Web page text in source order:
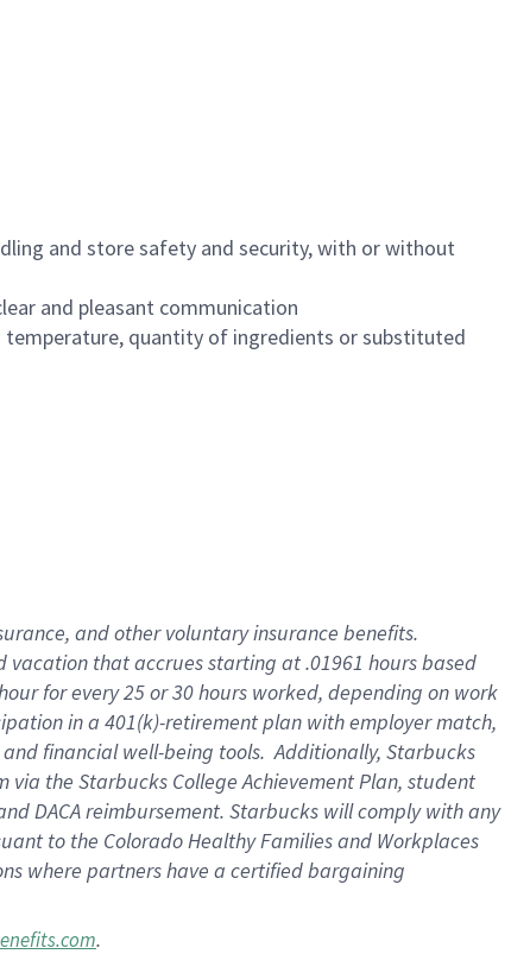
and store safety and security, with or without
and pleasant communication
temperature, quantity of ingredients or substituted
, andother voluntary insurance benefits.
vacation thataccrues starting at .01961 hours based
for every25 or 30 hours worked, depending on work
in a 401(k)-retirementplan with employer match,
and financial well-being tools.Additionally, Starbucks
via the Starbucks College Achievement Plan, student
DACA reimbursement. Starbucks willcomply withany
to the Colorado Healthy Families and Workplaces
where partners have a certified bargaining
.